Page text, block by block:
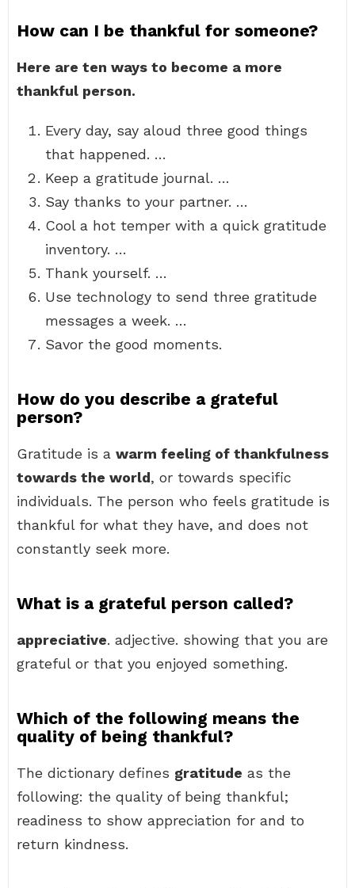
How can I be thankful for someone?
Here are ten ways to become a more
thankful person.
Every day, say aloud three good things
that happened. …
Keep a gratitude journal. …
Say thanks to your partner. …
Cool a hot temper with a quick gratitude
inventory. …
Thank yourself. …
Use technology to send three gratitude
messages a week. …
Savor the good moments.
How do you describe a grateful
person?
Gratitude is a warm feeling of thankfulness
towards the world, or towards specific
individuals. The person who feels gratitude is
thankful for what they have, and does not
constantly seek more.
What is a grateful person called?
appreciative. adjective. showing that you are
grateful or that you enjoyed something.
Which of the following means the
quality of being thankful?
The dictionary defines gratitude as the
following: the quality of being thankful;
readiness to show appreciation for and to
return kindness.